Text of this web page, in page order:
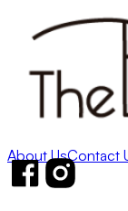
About UsContact
Follow us on
Follow us on